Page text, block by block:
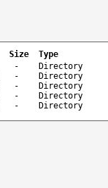
Size
Type
-
Directory
-
Directory
-
Directory
-
Directory
- Directory